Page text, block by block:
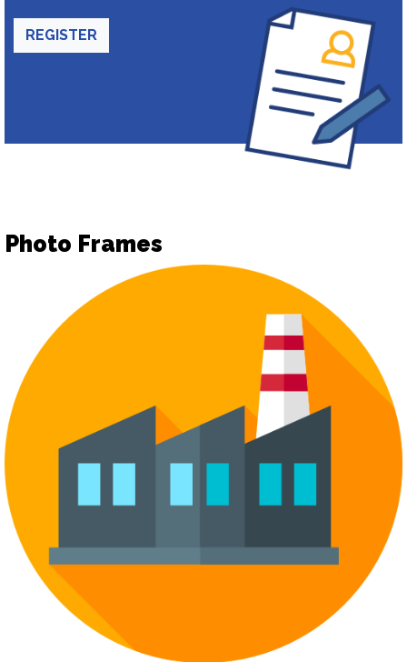
REGISTER
Photo Frames